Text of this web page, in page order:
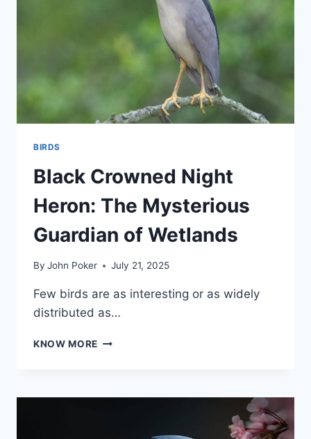
EXPANSION
BIRDS
Black Crowned Night
Heron: The Mysterious
Guardian of Wetlands
By John Poker July 21, 2025
Few birds are as interesting or as widely
distributed as…
KNOW MORE BLACK
THE